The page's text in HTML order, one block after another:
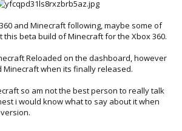
and Minecraft following, maybe some of
this beta build of Minecraft for the Xbox 360.
Reloaded on the dashboard, however
Minecraft when its finally released.
so am not the best person to really talk
i would know what to say about it when